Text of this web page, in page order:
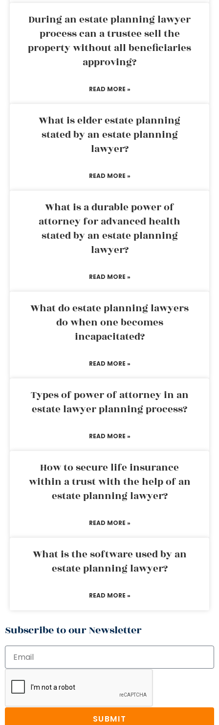
During an estate planning lawyer
process can a trustee sell the
property without all beneficiaries
approving?
READ MORE »
What is elder estate planning
stated by an estate planning
lawyer?
READ MORE »
What is a durable power of
attorney for advanced health
stated by an estate planning
lawyer?
READ MORE »
What do estate planning lawyers
do when one becomes
incapacitated?
READ MORE »
Types of power of attorney in an
estate lawyer planning process?
READ MORE »
How to secure life insurance
within a trust with the help of an
estate planning lawyer?
READ MORE »
What is the software used by an
estate planning lawyer?
READ MORE »
Subscribe to our Newsletter
SUBMIT